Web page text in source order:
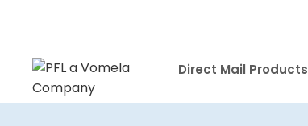
Direct Mail Products